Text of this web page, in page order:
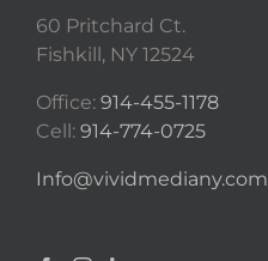
60 Pritchard Ct.
Fishkill, NY 12524
Office: 914-455-1178
Cell: 914-774-0725
Info@vividmediany.com